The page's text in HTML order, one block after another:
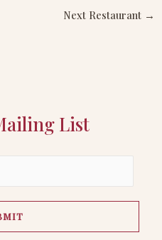
Next Restaurant →
List